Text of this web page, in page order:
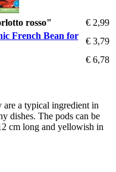
rosso"
€ 2,99
French Bean for
€ 3,79
€ 6,78
a typical ingredient in
dishes. The pods can be
cm long and yellowish in